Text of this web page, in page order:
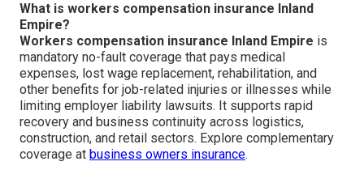
What is workers compensation insurance Inland
Empire?
Workers compensation insurance Inland Empire is
mandatory no-fault coverage that pays medical
expenses, lost wage replacement, rehabilitation, and
other benefits for job-related injuries or illnesses while
limiting employer liability lawsuits. It supports rapid
recovery and business continuity across logistics,
construction, and retail sectors. Explore complementary
coverage at business owners insurance.